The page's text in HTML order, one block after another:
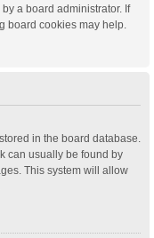
a board administrator. If
board cookies may help.
in the board database.
can usually be found by
This system will allow